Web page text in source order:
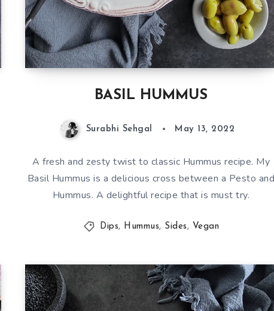
BASIL HUMMUS
Surabhi Sehgal May 13, 2022
A fresh and zesty twist to classic Hummus recipe. My
Basil Hummus is a delicious cross between a Pesto
Hummus. A delightful recipe that is must try.
Dips, Hummus, Sides, Vegan